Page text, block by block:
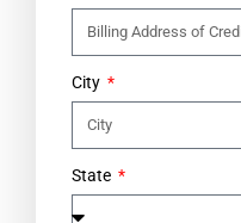
City
State